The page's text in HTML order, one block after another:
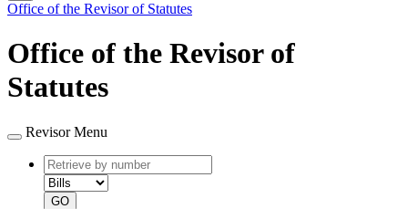
Office of the Revisor of Statutes
Office of the Revisor of
Statutes
Revisor Menu
Retrieve
by
number
type
GO